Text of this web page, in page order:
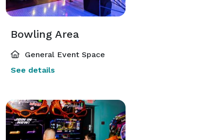
Bowling Area
General Event Space
See details